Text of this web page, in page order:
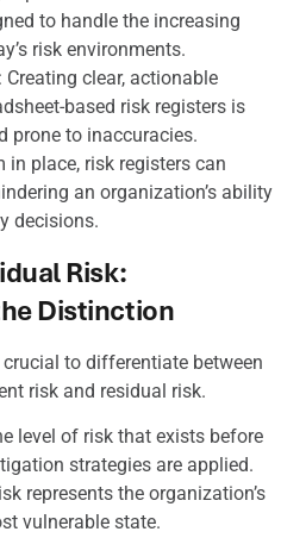
to handle the increasing
risk environments.
: Creating clear, actionable
based risk registers is
prone to inaccuracies.
in place, risk registers can
an organization’s ability
decisions.
Risk:
Distinction
crucial to differentiate between
risk and residual risk.
level of risk that exists before
strategies are applied.
represents the organization’s
vulnerable state.